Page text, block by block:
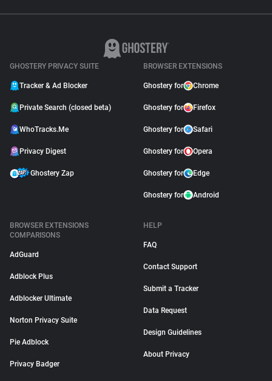
GHOSTERY PRIVACY SUITE
Tracker & Ad Blocker
Private Search (closed beta)
WhoTracks.Me
Privacy Digest
Ghostery Zap
BROWSER EXTENSIONS
Ghostery for Chrome
Ghostery for Firefox
Ghostery for Safari
Ghostery for Opera
Ghostery for Edge
Ghostery for Android
BROWSER EXTENSIONS
COMPARISONS
AdGuard
Adblock Plus
Adblocker Ultimate
Norton Privacy Suite
Pie Adblock
Privacy Badger
HELP
FAQ
Contact Support
Submit a Tracker
Data Request
Design Guidelines
About Privacy